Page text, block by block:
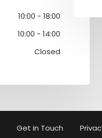
10:00 - 18:00
10:00 - 14:00
Closed
Get in Touch